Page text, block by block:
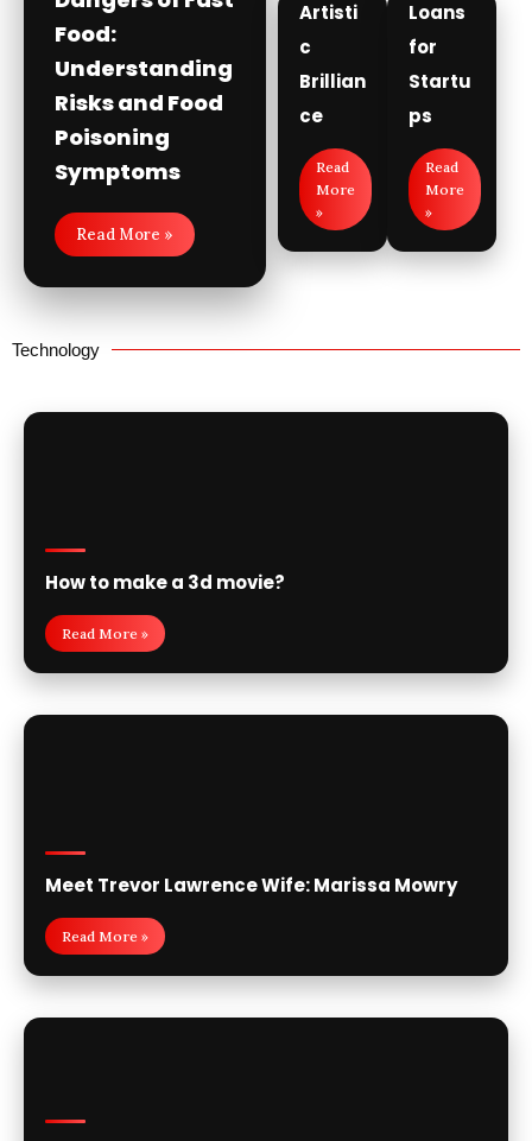
Food:
Understanding
Risks and Food
Poisoning
Symptoms
Read More »
Artisti
c
Brillian
ce
Read
More
»
Loans
for
Startu
ps
Read
More
»
Technology
How to make a 3d movie?
Read More »
Meet Trevor Lawrence Wife: Marissa Mowry
Read More »